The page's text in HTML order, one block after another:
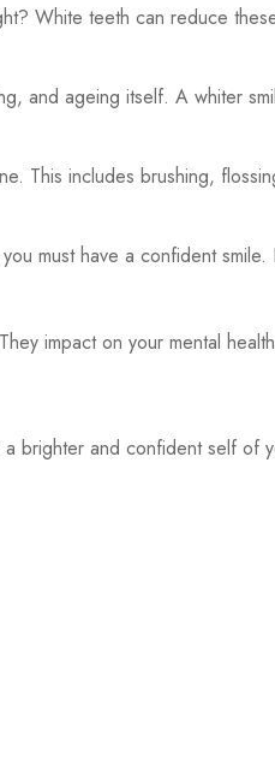
White teeth can reduce
and ageing itself. A whiter
This includes brushing,
must have a confident
impact on your mental
brighter and confident self of